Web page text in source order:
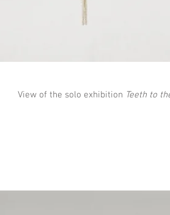
View of the solo exhibition Teeth to